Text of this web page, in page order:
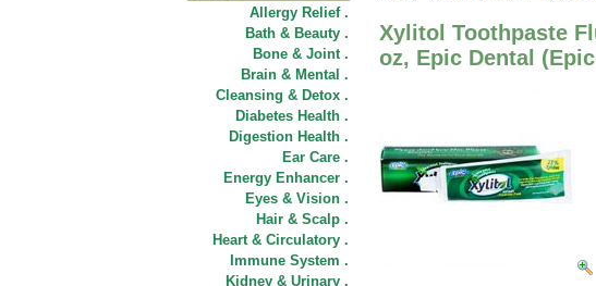
Allergy Relief .
Bath & Beauty .
Bone & Joint .
Brain & Mental .
Cleansing & Detox .
Diabetes Health .
Digestion Health .
Ear Care .
Energy Enhancer .
Eyes & Vision .
Hair & Scalp .
Heart & Circulatory .
Immune System .
Kidney & Urinary .
Xylitol Toothpaste
oz, Epic Dental